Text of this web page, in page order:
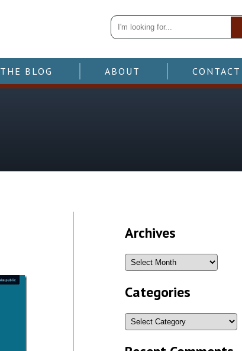
THE BLOG ABOUT CONTACT
Archives
Categories